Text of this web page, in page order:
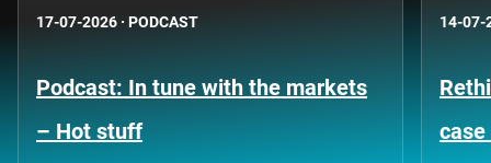
17-07-2026 · PODCAST
Podcast: In tune with the markets
– Hot stuff
14-07-